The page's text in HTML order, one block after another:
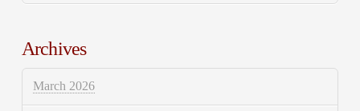
Archives
March 2026